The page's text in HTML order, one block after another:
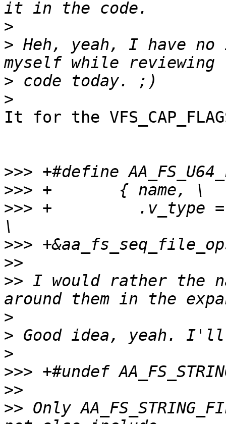
>
> Heh, yeah, I have
>
>
It for the
>>>
>>>
>>> +         .v_type =
>>>
>>
>> I would rather the
>
>
>
>>>
>>
>> Only